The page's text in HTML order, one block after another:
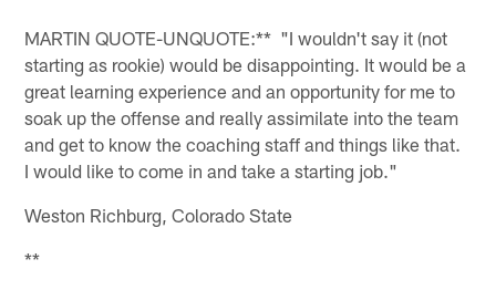
MARTIN QUOTE-UNQUOTE:** "I wouldn't say it (not
starting as rookie) would be disappointing. It would be a
great learning experience and an opportunity for me to
soak up the offense and really assimilate into the team
and get to know the coaching staff and things like that.
I would like to come in and take a starting job."
Weston Richburg, Colorado State
**